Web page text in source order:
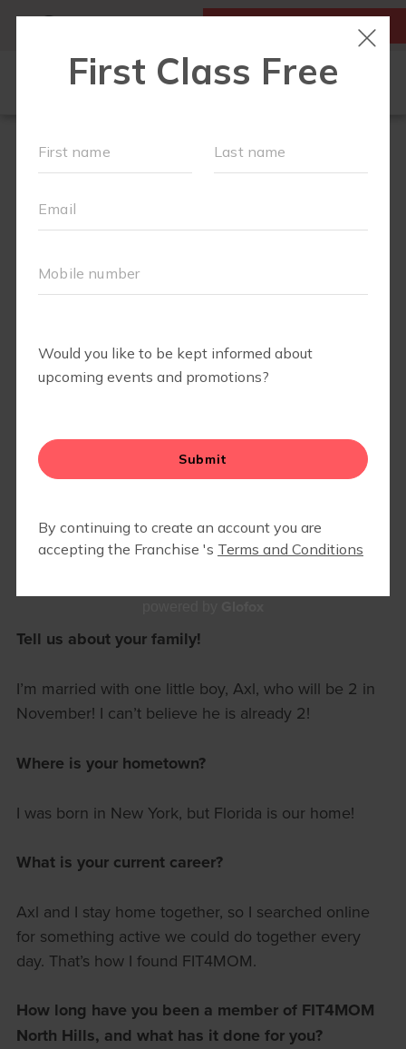
FIRST CLASS IS FREE!
SCHEDULE
MEMBERSHIPS
BLOG
PERKS
🍂 GRATEFUL FOR OUR VILLAGE:
NOVEMBER MAMA OF THE
Mara Smith
Tell us about your family!
I’m married with one little boy, Axl, who will be 2 in
November! I can’t believe he is already 2!
Where is your hometown?
I was born in New York, but Florida is our home!
What is your current career?
Axl and I stay home together, so I searched online
for something active we could do together every
day. That’s how I found FIT4MOM.
How long have you been a member of FIT4MOM
North Hills, and what has it done for you?